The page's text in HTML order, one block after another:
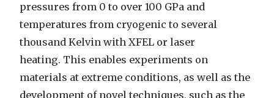
pressures from 0 to over 100 GPa and
temperatures from cryogenic to several
thousand Kelvin with XFEL or laser
heating. This enables experiments on
materials at extreme conditions, as well as the
development of novel techniques, such as the